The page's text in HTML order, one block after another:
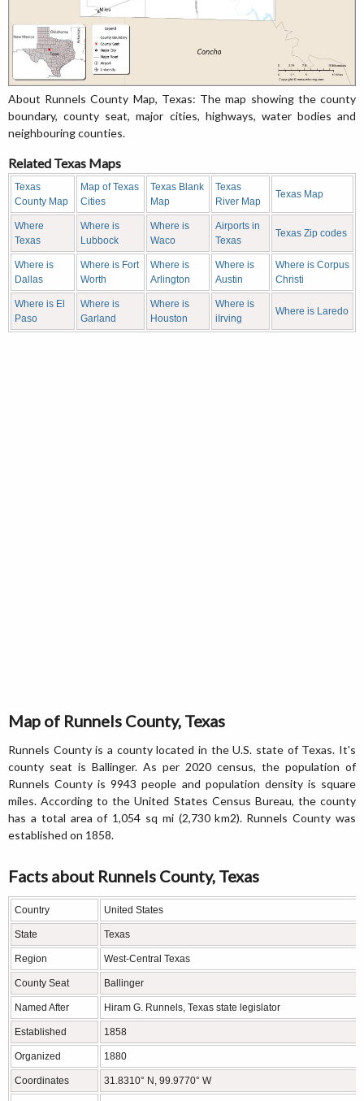
About Runnels County Map, Texas: The map showing the county
boundary, county seat, major cities, highways, water bodies and
neighbouring counties.
Related Texas Maps
Texas
County Map
Map of Texas
Cities
Texas Blank
Map
Texas
River Map
Texas Map
Where
Texas
Where is
Lubbock
Where is
Waco
Airports in
Texas
Texas Zip codes
Where is
Dallas
Where is Fort
Worth
Where is
Arlington
Where is
Austin
Where is Corpus
Christi
Where is El
Paso
Where is
Garland
Where is
Houston
Where is
iIrving
Where is Laredo
Map of Runnels County, Texas
Runnels County is a county located in the U.S. state of Texas. It's
county seat is Ballinger. As per 2020 census, the population of
Runnels County is 9943 people and population density is square
miles. According to the United States Census Bureau, the county
has a total area of 1,054 sq mi (2,730 km2). Runnels County was
established on 1858.
Facts about Runnels County, Texas
Country United States
State Texas
Region West-Central Texas
County Seat Ballinger
Named After Hiram G. Runnels, Texas state legislator
Established 1858
Organized 1880
Coordinates 31.8310° N, 99.9770° W